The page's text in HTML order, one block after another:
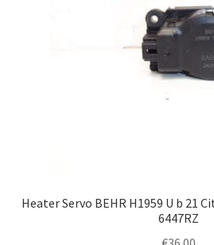
Heater Servo BEHR H1959 U b 21
6447RZ